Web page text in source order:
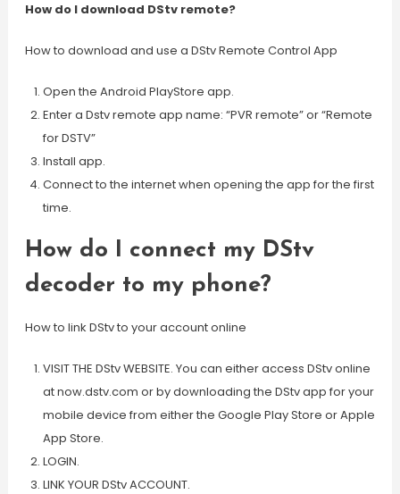
How do I download DStv remote?
How to download and use a DStv Remote Control App
Open the Android PlayStore app.
Enter a Dstv remote app name: “PVR remote” or “Remote
for DSTV”
Install app.
Connect to the internet when opening the app for the first
time.
How do I connect my DStv
decoder to my phone?
How to link DStv to your account online
VISIT THE DStv WEBSITE. You can either access DStv online
at now.dstv.com or by downloading the DStv app for your
mobile device from either the Google Play Store or Apple
App Store.
LOGIN.
LINK YOUR DStv ACCOUNT.